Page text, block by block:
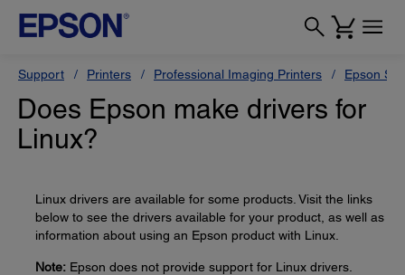
Support Printers Professional Imaging Printers Epson
Does Epson make drivers for
Linux?
Linux drivers are available for some products. Visit the links
below to see the drivers available for your product, as well as
information about using an Epson product with Linux.
Note: Epson does not provide support for Linux drivers.